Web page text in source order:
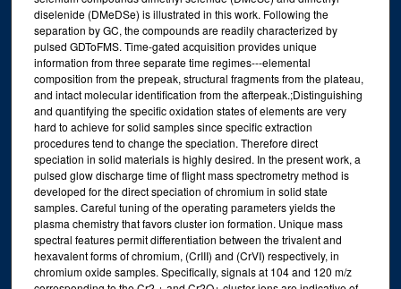
diselenide (DMeDSe) is illustrated in this work. Following the
separation by GC, the compounds are readily characterized by
pulsed GDToFMS. Time-gated acquisition provides unique
information from three separate time regimes---elemental
composition from the prepeak, structural fragments from the plateau,
and intact molecular identification from the afterpeak.;Distinguishing
and quantifying the specific oxidation states of elements are very
hard to achieve for solid samples since specific extraction
procedures tend to change the speciation. Therefore direct
speciation in solid materials is highly desired. In the present work, a
pulsed glow discharge time of flight mass spectrometry method is
developed for the direct speciation of chromium in solid state
samples. Careful tuning of the operating parameters yields the
plasma chemistry that favors cluster ion formation. Unique mass
spectral features permit differentiation between the trivalent and
hexavalent forms of chromium, (CrIII) and (CrVI) respectively, in
chromium oxide samples. Specifically, signals at 104 and 120 m/z